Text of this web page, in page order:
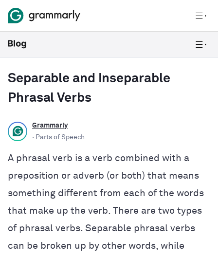
Separable and Inseparable
Phrasal Verbs
Grammarly
· Parts of Speech
A phrasal verb is a verb combined with a
preposition or adverb (or both) that means
something different from each of the words
that make up the verb. There are two types
of phrasal verbs. Separable phrasal verbs
can be broken up by other words, while